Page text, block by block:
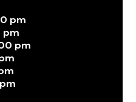
pm
pm
pm